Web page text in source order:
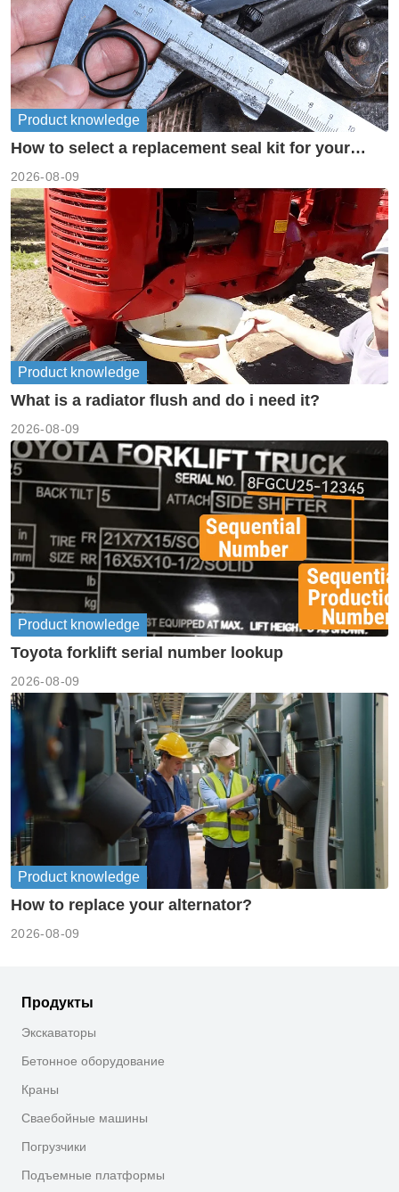
Product knowledge
How to select a replacement seal kit for your
2026-08-09
Product knowledge
What is a radiator flush and do i need it?
2026-08-09
Product knowledge
Toyota forklift serial number lookup
2026-08-09
Product knowledge
How to replace your alternator?
2026-08-09
Продукты
Экскаваторы
Бетонное оборудование
Краны
Сваебойные машины
Погрузчики
Подъемные платформы